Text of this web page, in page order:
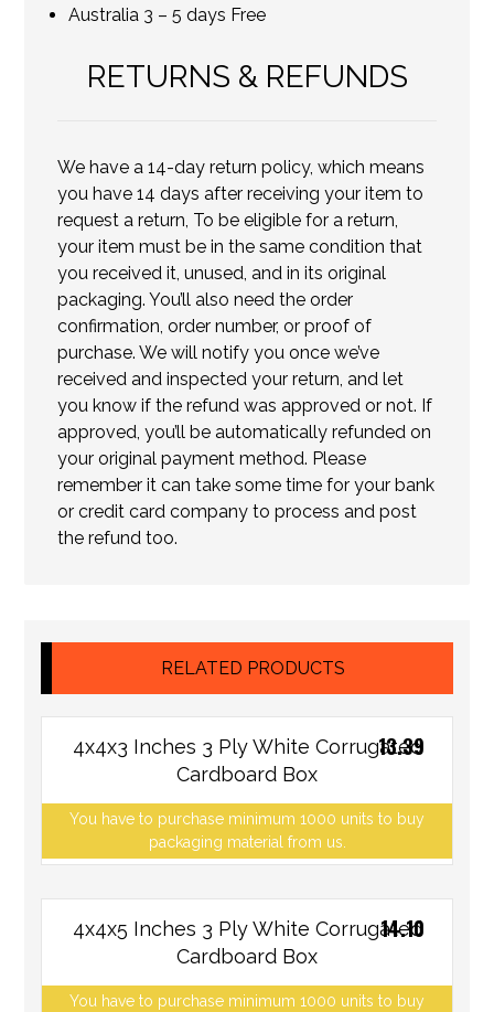
Australia 3 – 5 days Free
RETURNS & REFUNDS
We have a 14-day return policy, which means
you have 14 days after receiving your item to
request a return, To be eligible for a return,
your item must be in the same condition that
you received it, unused, and in its original
packaging. You’ll also need the order
confirmation, order number, or proof of
purchase. We will notify you once we’ve
received and inspected your return, and let
you know if the refund was approved or not. If
approved, you’ll be automatically refunded on
your original payment method. Please
remember it can take some time for your bank
or credit card company to process and post
the refund too.
RELATED PRODUCTS
4x4x3 Inches 3 Ply White Corrugated
Cardboard Box
You have to purchase minimum 1000 units to buy
packaging material from us.
13.39
4x4x5 Inches 3 Ply White Corrugated
Cardboard Box
You have to purchase minimum 1000 units to buy
14.10